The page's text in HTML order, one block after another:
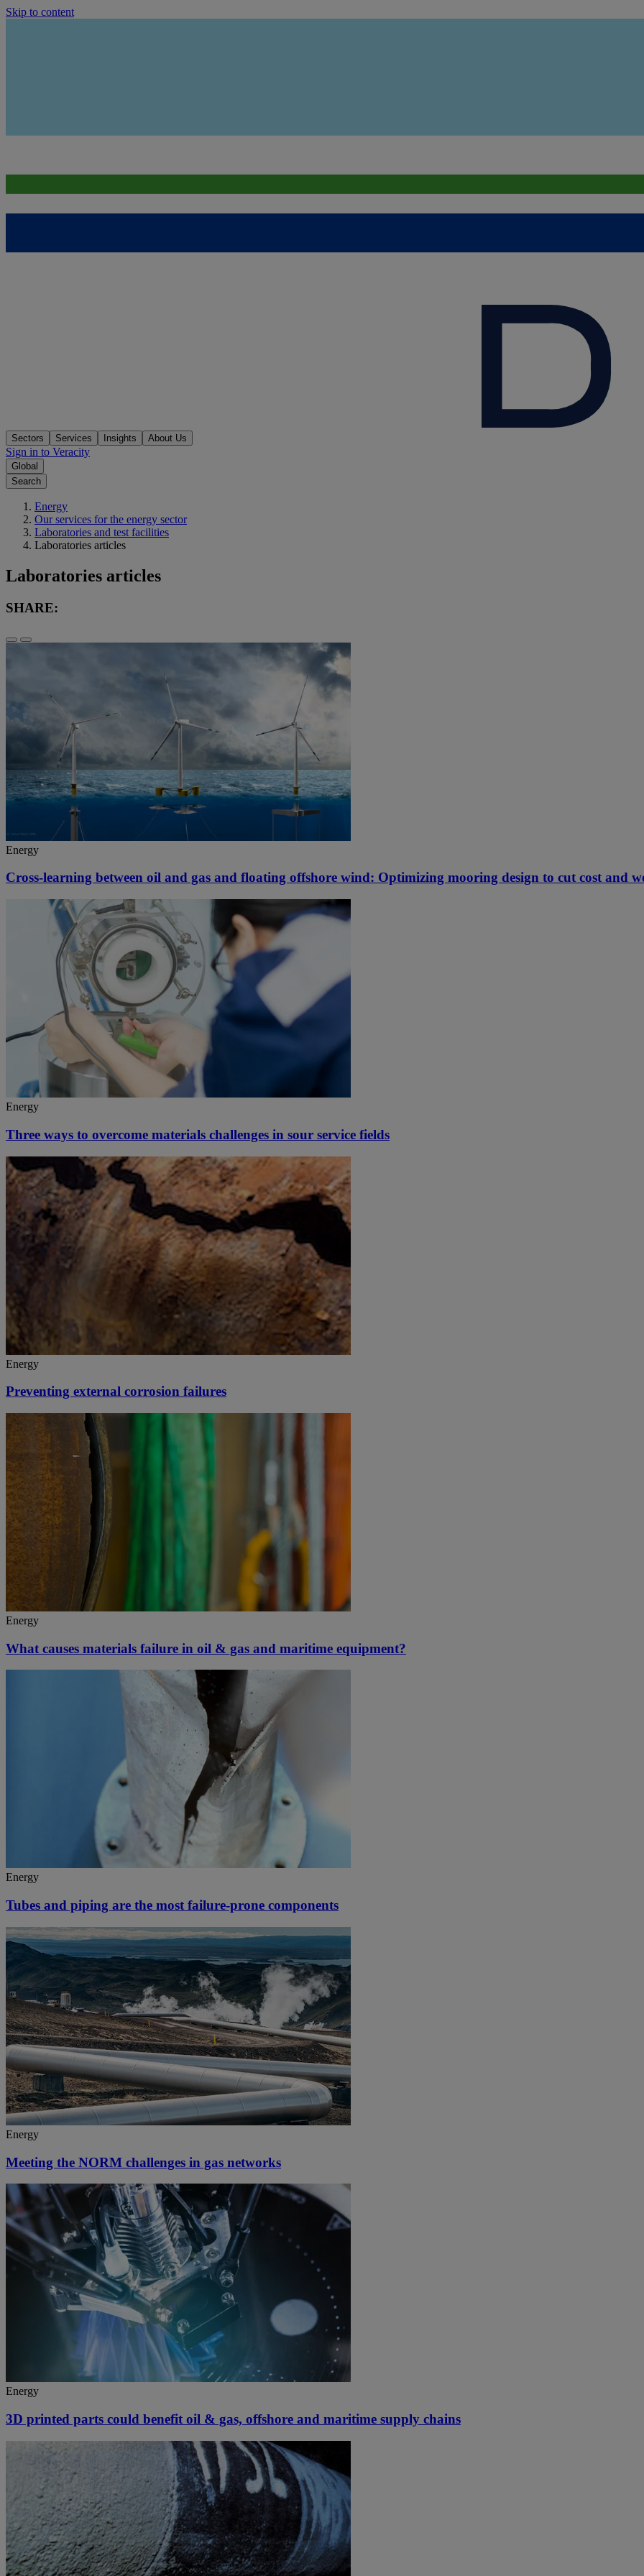
Skip to content
Sectors Services Insights About Us
Sign in to Veracity
Global
Search
Energy
Our services for the energy sector
Laboratories and test facilities
Laboratories articles
Laboratories articles
SHARE:
Energy
Cross-learning between oil and gas and floating offshore wind: Optimizing mooring design to cut cost and
Energy
Three ways to overcome materials challenges in sour service fields
Energy
Preventing external corrosion failures
Energy
What causes materials failure in oil & gas and maritime equipment?
Energy
Tubes and piping are the most failure-prone components
Energy
Meeting the NORM challenges in gas networks
Energy
3D printed parts could benefit oil & gas, offshore and maritime supply chains